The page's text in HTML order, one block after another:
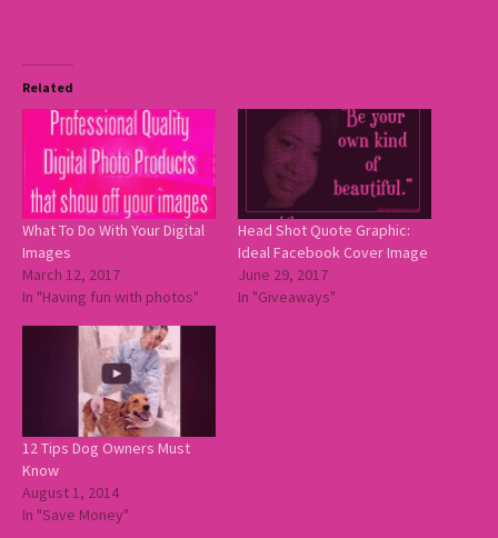
Related
What To Do With Your Digital
Images
March 12, 2017
In "Having fun with photos"
Head Shot Quote Graphic:
Ideal Facebook Cover Image
June 29, 2017
In "Giveaways"
12 Tips Dog Owners Must
Know
August 1, 2014
In "Save Money"